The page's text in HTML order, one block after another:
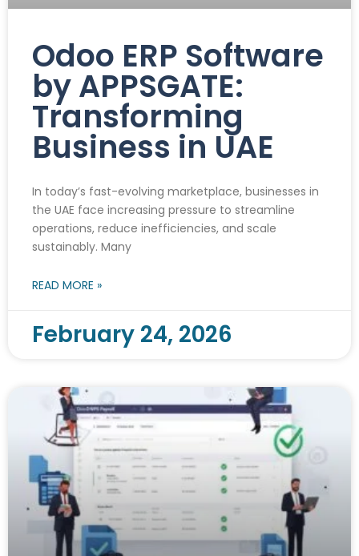
Odoo ERP Software
by APPSGATE:
Transforming
Business in UAE
In today’s fast-evolving marketplace, businesses in
the UAE face increasing pressure to streamline
operations, reduce inefficiencies, and scale
sustainably. Many
READ MORE »
February 24, 2026